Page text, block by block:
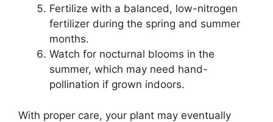
Fertilize with a balanced, low-nitrogen
fertilizer during the spring and summer
months.
Watch for nocturnal blooms in the
summer, which may need hand-
pollination if grown indoors.
With proper care, your plant may eventually